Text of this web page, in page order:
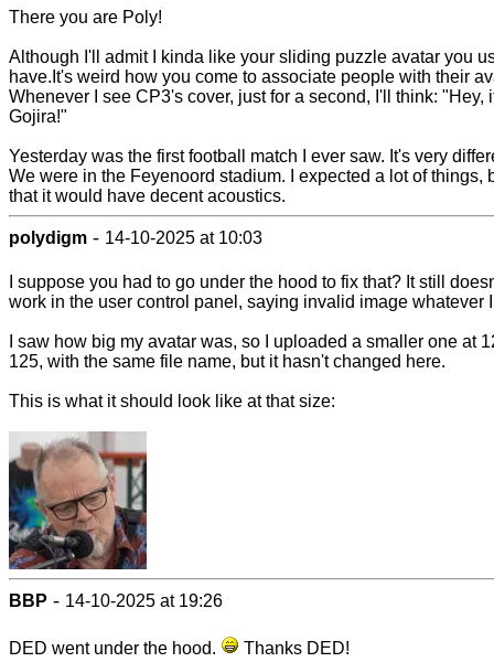
There you are Poly!
Although I'll admit I kinda like your sliding puzzle avatar you
have.It's weird how you come to associate people with their
Whenever I see CP3's cover, just for a second, I'll think: "Hey,
Gojira!"
Yesterday was the first football match I ever saw. It's very
We were in the Feyenoord stadium. I expected a lot of things,
that it would have decent acoustics.
polydigm - 14-10-2025 at 10:03
I suppose you had to go under the hood to fix that? It still
work in the user control panel, saying invalid image whatever I
I saw how big my avatar was, so I uploaded a smaller one at
125, with the same file name, but it hasn't changed here.
This is what it should look like at that size:
BBP - 14-10-2025 at 19:26
DED went under the hood. Thanks DED!